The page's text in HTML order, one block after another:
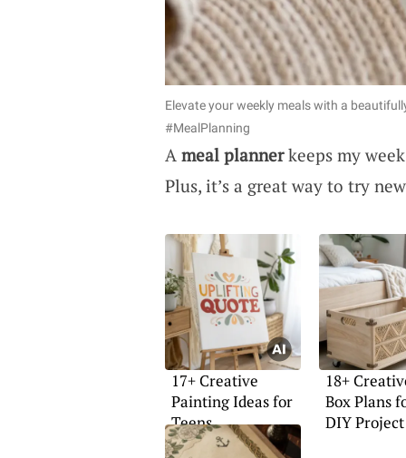
Elevate your weekly meals with a
#MealPlanning
A meal plannerkeeps my
Plus, it’s a great way to try
17+ Creative
Painting Ideas for
Teens
18+
Box Plans
DIY Project